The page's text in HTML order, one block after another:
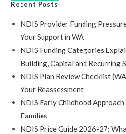
Recent Posts
NDIS Provider Funding
Your Support in WA
NDIS Funding Categories
Building, Capital and Recurring
NDIS Plan Review Checklist
Your Reassessment
NDIS Early Childhood
Families
NDIS Price Guide 2026-27: